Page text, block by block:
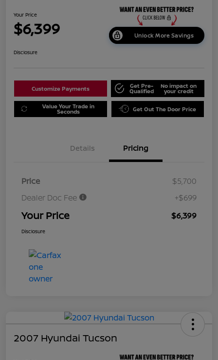
Your Price
$6,399 Unlock More Savings
Disclosure
Customize Payments Get Pre-
Qualified
No impact on
your credit
Value Your Trade in
Seconds Get Out The Door Price
Details Pricing
Price
$5,700
Dealer Doc Fee
+$699
Your Price $6,399
Disclosure
2007 Hyundai Tucson